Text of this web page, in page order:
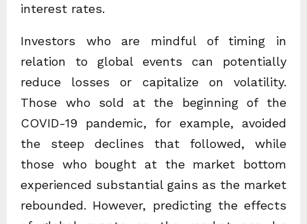
interest rates.
Investors who are mindful of timing in
relation to global events can potentially
reduce losses or capitalize on volatility.
Those who sold at the beginning of the
COVID-19 pandemic, for example, avoided
the steep declines that followed, while
those who bought at the market bottom
experienced substantial gains as the market
rebounded. However, predicting the effects